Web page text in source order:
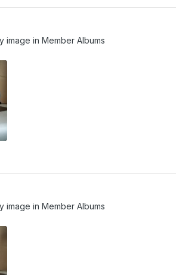
image inMember Albums
image in Member Albums